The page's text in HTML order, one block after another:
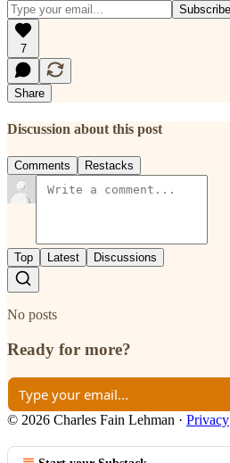
7
Share
Discussion about this post
Comments Restacks
Top Latest Discussions
No posts
Ready for more?
© 2026 Charles Fain Lehman · Privacy